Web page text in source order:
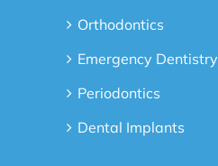
Orthodontics
Emergency Dentistry
Periodontics
Dental Implants